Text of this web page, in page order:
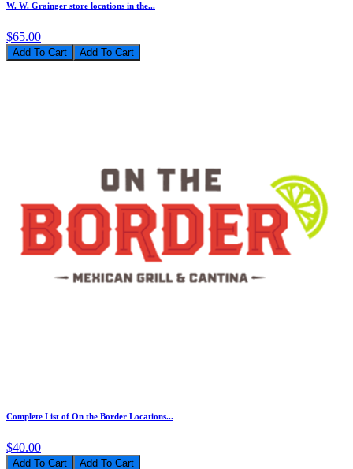
W. W. Grainger store locations in the...
$65.00
Add To Cart
Complete List of On the Border Locations...
$40.00
Add To Cart